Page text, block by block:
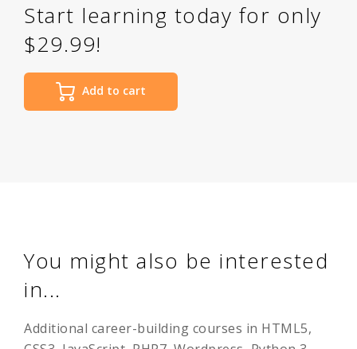
Start learning today for only
$29.99!
Add to cart
You might also be interested
in...
Additional career-building courses in HTML5,